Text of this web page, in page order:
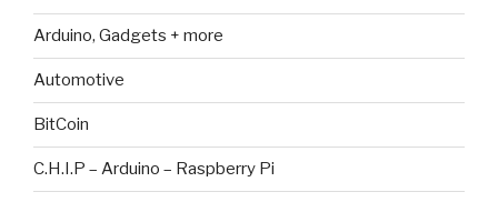
Arduino, Gadgets + more
Automotive
BitCoin
C.H.I.P – Arduino – Raspberry Pi